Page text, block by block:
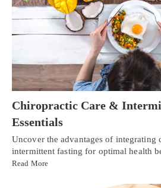
Chiropractic Care &
Essentials
Uncover the advantages of integrating
intermittent fasting for optimal health
Read More